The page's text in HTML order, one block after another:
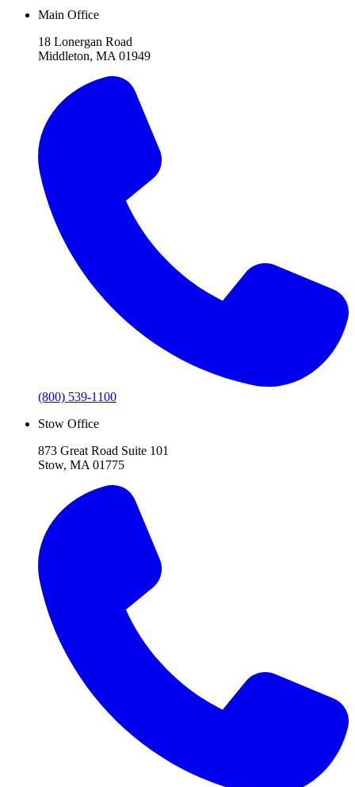
Main Office
18 Lonergan Road
Middleton, MA 01949
(800) 539-1100
Stow Office
873 Great Road Suite 101
Stow, MA 01775